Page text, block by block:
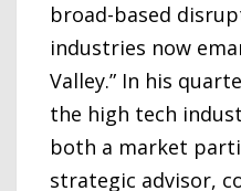
broad-based
industries now
Valley.” In his
the high tech
both a market
strategic advisor,